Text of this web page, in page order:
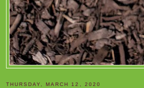
THURSDAY, MARCH 12, 2020